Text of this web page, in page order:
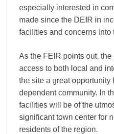
especially interested in
made since the DEIR in
facilities and concerns into
As the FEIR points out,
access to both local and
the site a great opportunity
dependent community. In
facilities will be of the
significant town center for
residents of the region.